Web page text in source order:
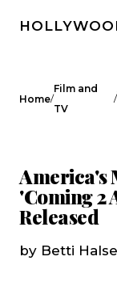
Home/
Film and
TV
/
America's
'Coming 2
Released
by Betti